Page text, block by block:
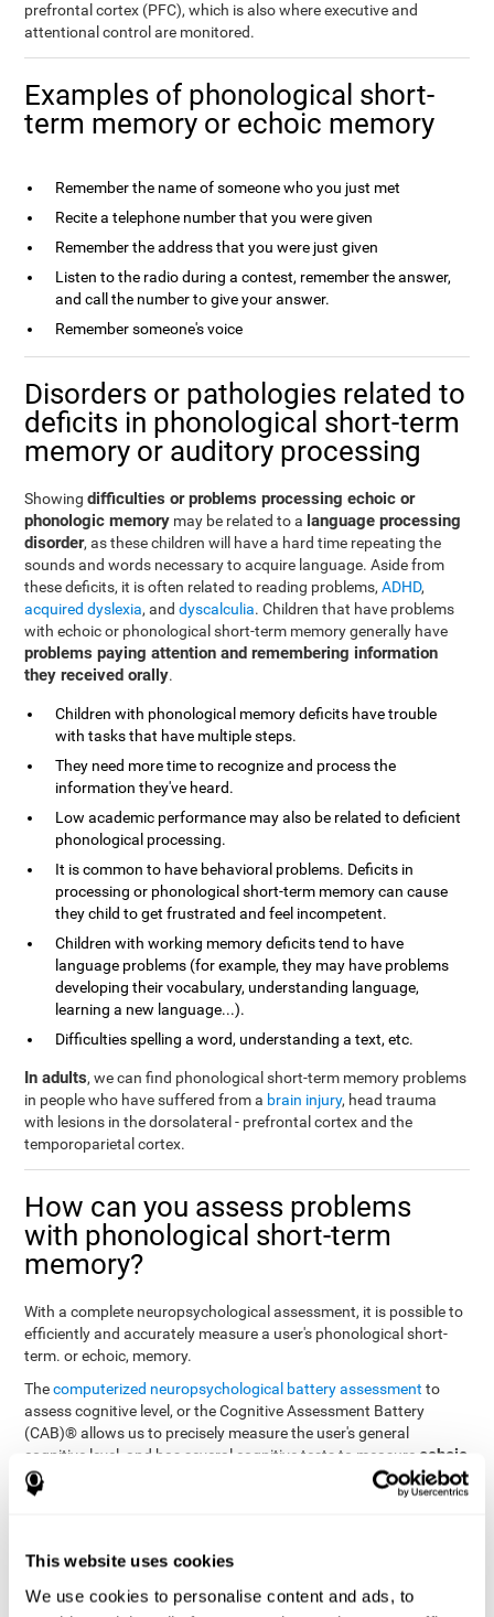
This website uses cookies
We use cookies to personalise content and ads, to
prefrontal cortex (PFC), which is also where executive and
attentional control are monitored.
Examples of phonological short-
term memory or echoic memory
Remember the name of someone who you just met
Recite a telephone number that you were given
Remember the address that you were just given
Listen to the radio during a contest, remember the answer,
and call the number to give your answer.
Remember someone's voice
Disorders or pathologies related to
deficits in phonological short-term
memory or auditory processing
Showingdifficulties or problems processing echoic or
phonologic memory may be related to a language processing
disorder, as these children will have a hard time repeating the
sounds and words necessary to acquire language. Aside from
these deficits, it is often related to reading problems,ADHD,
acquired dyslexia, anddyscalculia. Children that have problems
with echoic or phonological short-term memory generally have
problems paying attention and remembering information
they received orally.
Children with phonological memory deficits have trouble
with tasks that have multiple steps.
They need more time to recognize and process the
information they've heard.
Low academic performance may also be related to deficient
phonological processing.
It is common to have behavioral problems. Deficits in
processing or phonological short-term memory can cause
they child to get frustrated and feel incompetent.
Children with working memory deficits tend to have
language problems (for example, they may have problems
developing their vocabulary, understanding language,
learning a new language...).
Difficulties spelling a word, understanding a text, etc.
In adults, we can find phonological short-term memory problems
in people who have suffered from a brain injury, head trauma
with lesions in the dorsolateral - prefrontal cortex and the
temporoparietal cortex.
How can you assess problems
with phonological short-term
memory?
With a complete neuropsychological assessment, it is possible to
efficiently and accurately measure a user's phonological short-
term. or echoic, memory.
Thecomputerized neuropsychological battery assessment to
assess cognitive level, or the Cognitive Assessment Battery
(CAB)® allows us to precisely measure the user's general
cognitive level, and has several cognitive tests to measure echoic
memory
Learning Test (RAVLT) by Rey (1964)
the user's ability to interpret auditory stimuli. This task will require